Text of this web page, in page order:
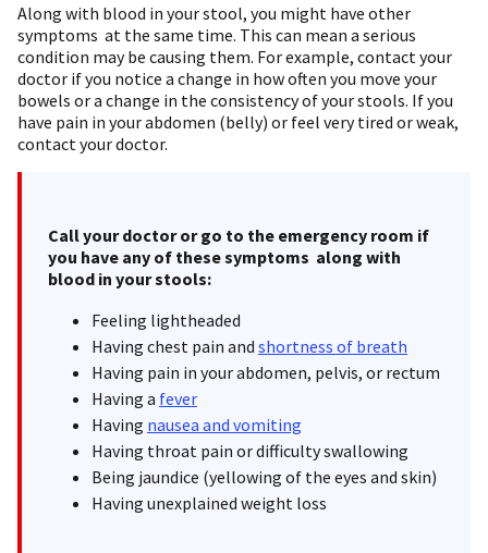
Along with blood in your stool, you might have other
symptoms at the same time. This can mean a serious
condition may be causing them. For example, contact your
doctor if you notice a change in how often you move your
bowels or a change in the consistency of your stools. If you
have pain in your abdomen (belly) or feel very tired or weak,
contact your doctor.
Call your doctor or go to the emergency room if
you have any of these symptoms along with
blood in your stools:
Feeling lightheaded
Having chest pain and shortness of breath
Having pain in your abdomen, pelvis, or rectum
Having a fever
Having nausea and vomiting
Having throat pain or difficulty swallowing
Being jaundice (yellowing of the eyes and skin)
Having unexplained weight loss